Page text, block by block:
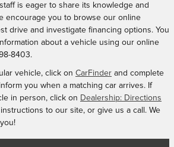
is eager to share its knowledge and
encourage you to browse our online
drive and investigate financing options. You
about a vehicle using our online
8403.
vehicle, click on CarFinder and complete
you when a matching car arrives. If
in person, click on Dealership: Directions
to our site, or give us a call. We